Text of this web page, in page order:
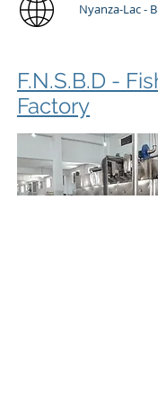
Nyanza-Lac -
F.N.S.B.D -
Factory